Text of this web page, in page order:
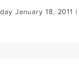
January 18, 2011 |